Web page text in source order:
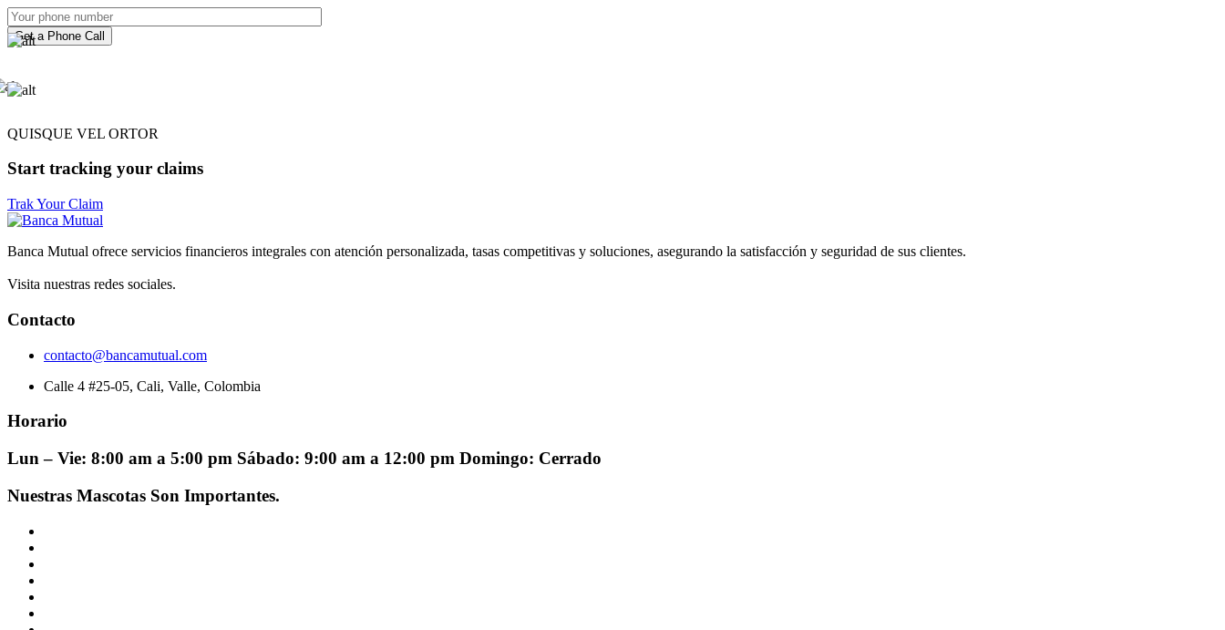
Get a Phone Call
QUISQUE VEL ORTOR
Start tracking your claims
Trak Your Claim
Banca Mutual ofrece servicios financieros integrales con atención personalizada, tasas competitivas y soluciones, asegurando la satisfacción y seguridad de sus clientes.
Visita nuestras redes sociales.
Contacto
contacto@bancamutual.com
Calle 4 #25-05, Cali, Valle, Colombia
Horario
Lun – Vie: 8:00 am a 5:00 pm Sábado: 9:00 am a 12:00 pm Domingo: Cerrado
Nuestras Mascotas Son Importantes.